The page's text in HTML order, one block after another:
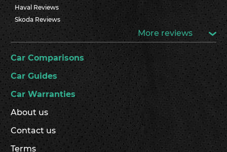
Haval Reviews
Skoda Reviews
More reviews
Car Comparisons
Car Guides
Car Warranties
About us
Contact us
Terms